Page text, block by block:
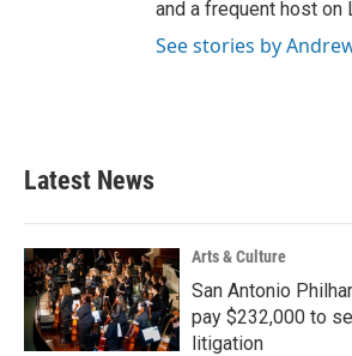
and a frequent host on
See stories by
Latest News
Arts & Culture
San Antonio
pay $232,000 to
litigation